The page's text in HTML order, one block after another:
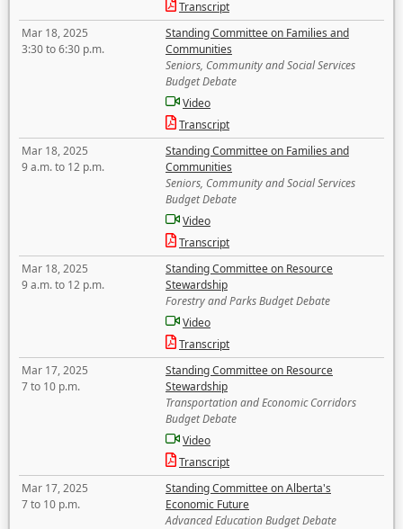
Transcript
Mar 18, 2025
3:30 to 6:30 p.m.
Standing Committee on Families and
Communities
Seniors, Community and Social Services
Budget Debate
Video
Transcript
Mar 18, 2025
9 a.m. to 12 p.m.
Standing Committee on Families and
Communities
Seniors, Community and Social Services
Budget Debate
Video
Transcript
Mar 18, 2025
9 a.m. to 12 p.m.
Standing Committee on Resource
Stewardship
Forestry and Parks Budget Debate
Video
Transcript
Mar 17, 2025
7 to 10 p.m.
Standing Committee on Resource
Stewardship
Transportation and Economic Corridors
Budget Debate
Video
Transcript
Mar 17, 2025
7 to 10 p.m.
Standing Committee on Alberta's
Economic Future
Advanced Education Budget Debate